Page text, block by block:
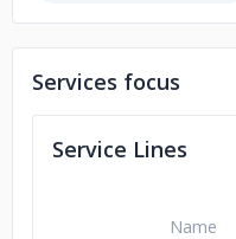
Services focus
Service Lines
Name